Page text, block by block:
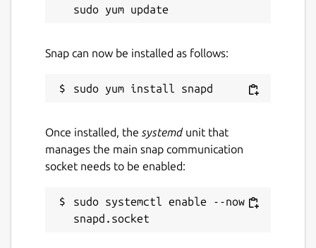
Snap can now be installed as follows:
Once installed, the systemdunit that
manages the main snap communication
socket needs to be enabled:
sudo systemctl enable --now